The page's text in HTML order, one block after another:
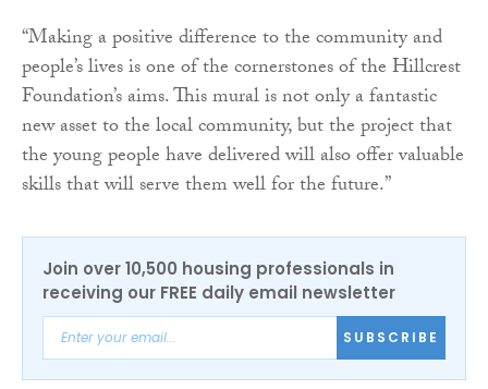
“Making a positive difference to the community and
people’s lives is one of the cornerstones of the Hillcrest
Foundation’s aims. This mural is not only a fantastic
new asset to the local community, but the project that
the young people have delivered will also offer valuable
skills that will serve them well for the future.”
Join over 10,500 housing professionals in
receiving our FREE daily email newsletter
SUBSCRIBE